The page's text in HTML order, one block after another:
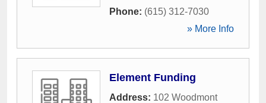
Phone: (615) 312-7030
» More Info
Element Funding
Address: 102 Woodmont